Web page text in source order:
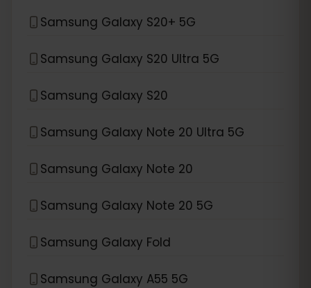
Samsung Galaxy S20+ 5G
Samsung Galaxy S20 Ultra 5G
Samsung Galaxy S20
Samsung Galaxy Note 20 Ultra 5G
Samsung Galaxy Note 20
Samsung Galaxy Note 20 5G
Samsung Galaxy Fold
Samsung Galaxy A55 5G